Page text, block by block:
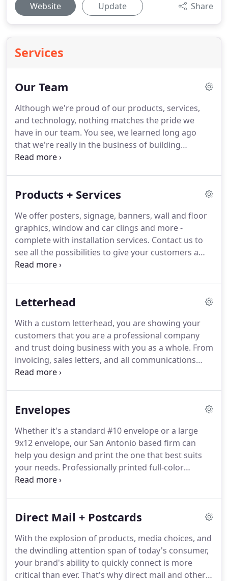
Website Update Share
Services
Our Team
Although we're proud of our products, services,
and technology, nothing matches the pride we
have in our team. You see, we learned long ago
that we're really in the business of building
relationships.
committed to providing excellent customer service
services. As you work with us in the future, we're
confident that you'll find this to be true.
Products + Services
We offer posters, signage, banners, wall and floor
graphics, window and car clings and more -
complete with installation services. Contact us to
see all the possibilities to give your customers a
full, immersive experience.
Letterhead
With a custom letterhead, you are showing your
customers that you are a professional company
and trust doing business with you as a whole. From
invoicing, sales letters, and all communications
from your company.
it will make your customers feel more comfortable
Envelopes
Whether it's a standard #10 envelope or a large
9x12 envelope, our San Antonio based firm can
help you design and print the one that best suits
your needs. Professionally printed full-color
envelopes show your clients that your image is
be designed to match your letterhead and
mail campaign, then the envelope design should
motivate prospects to open and read your
enclosed marketing material.
Direct Mail + Postcards
With the explosion of products, media choices, and
the dwindling attention span of today's consumer,
your brand's ability to quickly connect is more
critical than ever. That's why direct mail and other